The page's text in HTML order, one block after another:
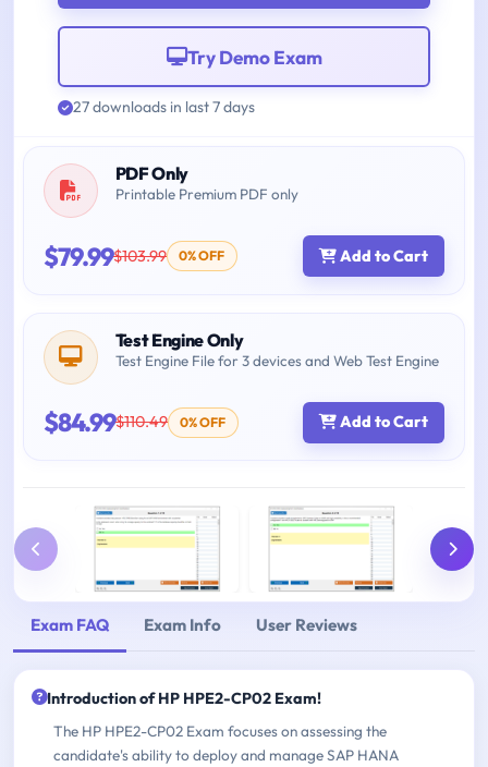
Try Demo Exam
27 downloads in last 7 days
PDF Only
Printable Premium PDF only
$79.99$103.99 0% OFF Add to Cart
Test Engine Only
Test Engine File for 3 devices and Web Test Engine
$84.99$110.49 0% OFF Add to Cart
Exam FAQ Exam Info User Reviews
Introduction of HP HPE2-CP02 Exam!
The HP HPE2-CP02 Exam focuses on assessing the
candidate's ability to deploy and manage SAP HANA